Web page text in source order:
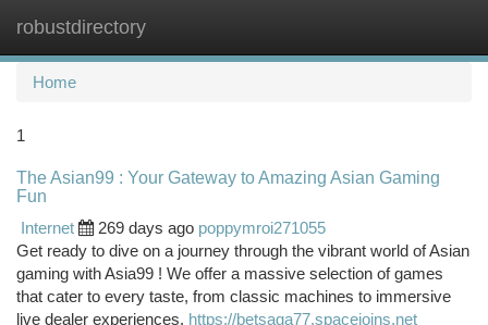
robustdirectory
Home
1
The Asian99 : Your Gateway to Amazing Asian Gaming
Fun
Internet
269 days ago poppymroi271055
Get ready to dive on a journey through the vibrant world of Asian
gaming with Asia99 ! We offer a massive selection of games
that cater to every taste, from classic machines to immersive
live dealer experiences. https://betsaga77.spacejoins.net